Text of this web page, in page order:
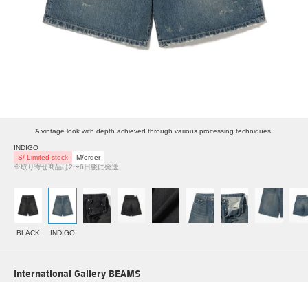
A vintage look with depth achieved through various processing techniques.
INDIGO
S/ Limited stock
M/order
※取り寄せ商品は2〜6日後に発送
BLACK INDIGO
International Gallery BEAMS